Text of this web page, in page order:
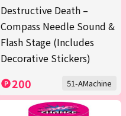
Destructive Death –
Compass Needle Sound &
Flash Stage (Includes
Decorative Stickers)
200 51-AMachine